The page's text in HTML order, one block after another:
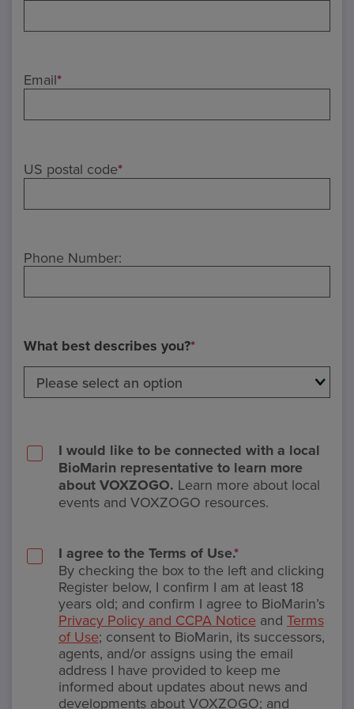
Email*
US postal code*
Phone Number:
What best describes you?*
I would like to be connected with a local
BioMarin representative to learn more
about VOXZOGO. Learn more about local
events and VOXZOGO resources.
I agree to the Terms of Use.
*
By checking the box to the left and clicking
Register below, I confirm I am at least 18
years old; and confirm I agree to BioMarin’s
Privacy Policy and CCPA Noticeand Terms
of Use; consent to BioMarin, its successors,
agents, and/or assigns using the email
address I have provided to keep me
informed about updates about news and
developments about VOXZOGO; and